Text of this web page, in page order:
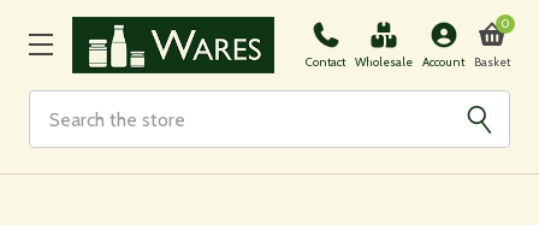
Contact Wholesale Account Basket
0